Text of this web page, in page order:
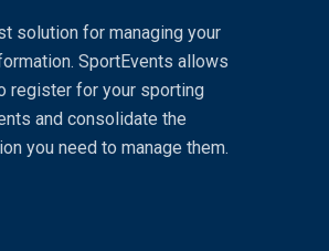
solution for managing your
SportEvents allows
register for your sporting
and consolidate the
you need to manage them.